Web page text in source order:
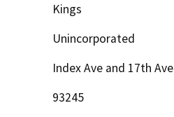
Kings
Unincorporated
Index Ave and 17th Ave
93245